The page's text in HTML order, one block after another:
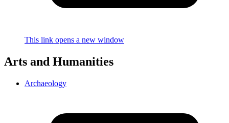
This link opens a new window
Arts and Humanities
Archaeology